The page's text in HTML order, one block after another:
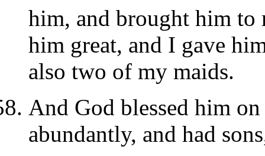
him, and brought him to
him great, and I gave
also two of my maids.
And God blessed him
abundantly, and had